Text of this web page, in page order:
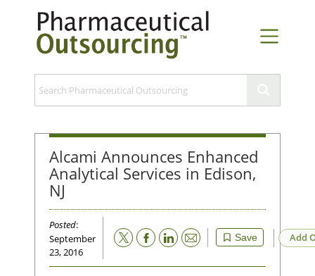
Alcami Announces Enhanced
Analytical Services in Edison,
NJ
Posted:
September
23, 2016
Save
Email Add